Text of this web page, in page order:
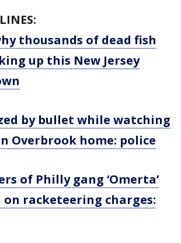
thousands of dead fish
up this New Jersey
by bullet while watching
Overbrook home: police
of Philly gang ‘Omerta’
racketeering charges: